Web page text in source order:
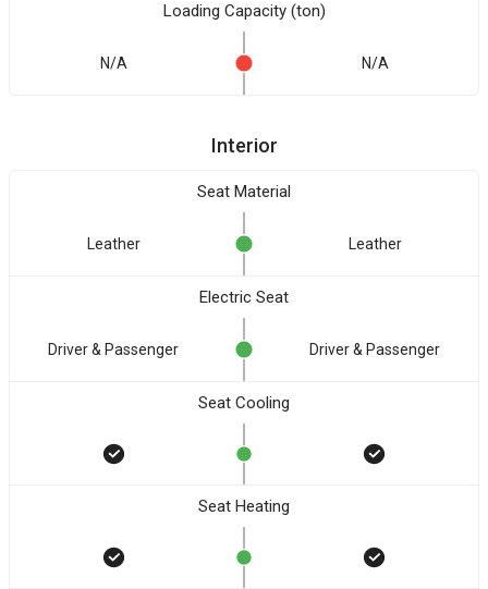
Loading Capacity (ton)
N/A N/A
Interior
Seat Material
Leather Leather
Electric Seat
Driver & Passenger Driver & Passenger
Seat Cooling
Seat Heating